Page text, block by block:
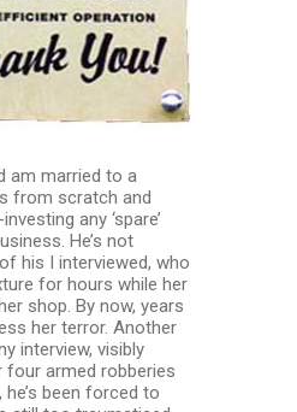
am married to a
from scratch and
any ‘spare’
He’s not
his I interviewed, who
for hours while her
shop. By now, years
her terror. Another
interview, visibly
four armed robberies
been forced to